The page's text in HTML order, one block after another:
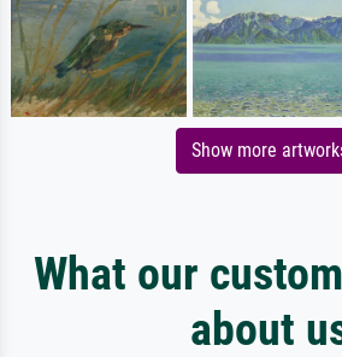
Show more
What our
about